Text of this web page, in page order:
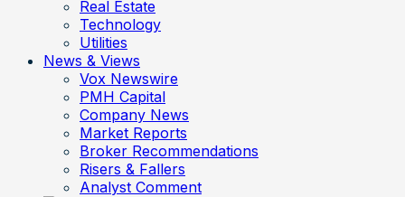
Real Estate
Technology
Utilities
News & Views
Vox Newswire
PMH Capital
Company News
Market Reports
Broker Recommendations
Risers & Fallers
Analyst Comment